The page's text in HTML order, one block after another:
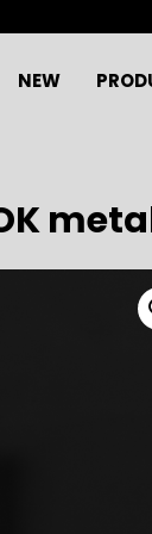
NEW